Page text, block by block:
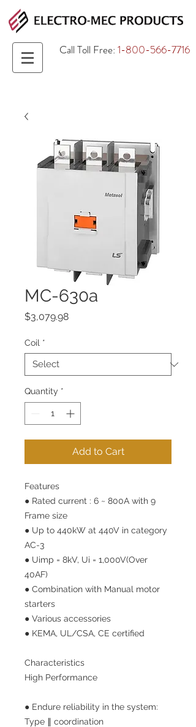
Call Toll Free: 1-800-566-7716
MC-630a
$3,079.98Price
Coil *
Quantity *
Add to Cart
Features
● Rated current : 6 ~ 800A with 9
Frame size
● Up to 440kW at 440V in category
AC-3
● Uimp = 8kV, Ui = 1,000V(Over
40AF)
● Combination with Manual motor
starters
● Various accessories
● KEMA, UL/CSA, CE certified
Characteristics
High Performance
● Endure reliability in the system:
Type ∥ coordination